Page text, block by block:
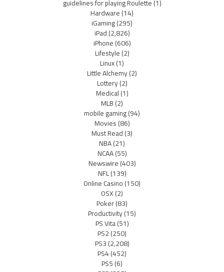
guidelines for playing Roulette(1)
Hardware(14)
iGaming(295)
iPad(2,826)
iPhone(606)
Lifestyle(2)
Linux(1)
Little Alchemy(2)
Lottery(2)
Medical(1)
MLB(2)
mobile gaming(94)
Movies(86)
Must Read(3)
NBA(21)
NCAA(55)
Newswire(403)
NFL(139)
Online Casino(150)
OSX(2)
Poker(83)
Productivity(15)
PS Vita(51)
PS2(250)
PS3(2,208)
PS4(452)
PS5(6)